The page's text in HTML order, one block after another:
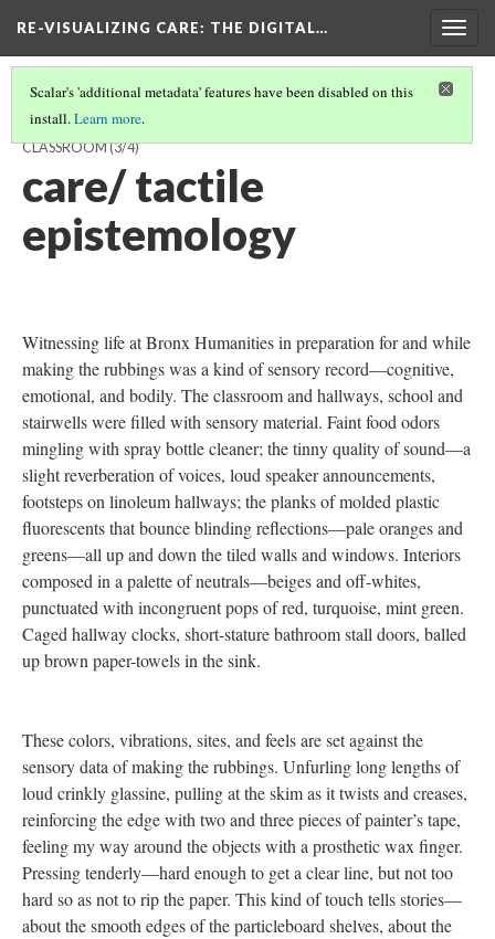
RE-VISUALIZING CARE: THE DIGITAL…
Scalar's 'additional metadata' features have been disabled on this
install.Learn more.
RUBBING EVERY OBJECT AND SURFACE IN BETTY'S MATH
CLASSROOM(3/4)
care/ tactile
epistemology
Witnessing life at Bronx Humanities in preparation for and while
making the rubbings was a kind of sensory record—cognitive,
emotional, and bodily. The classroom and hallways, school and
stairwells were filled with sensory material. Faint food odors
mingling with spray bottle cleaner; the tinny quality of sound—a
slight reverberation of voices, loud speaker announcements,
footsteps on linoleum hallways; the planks of molded plastic
fluorescents that bounce blinding reflections—pale oranges and
greens—all up and down the tiled walls and windows. Interiors
composed in a palette of neutrals—beiges and off-whites,
punctuated with incongruent pops of red, turquoise, mint green.
Caged hallway clocks, short-stature bathroom stall doors, balled
up brown paper-towels in the sink.
These colors, vibrations, sites, and feels are set against the
sensory data of making the rubbings. Unfurling long lengths of
loud crinkly glassine, pulling at the skim as it twists and creases,
reinforcing the edge with two and three pieces of painter’s tape,
feeling my way around the objects with a prosthetic wax finger.
Pressing tenderly—hard enough to get a clear line, but not too
hard so as not to rip the paper. This kind of touch tells stories—
about the smooth edges of the particleboard shelves, about the